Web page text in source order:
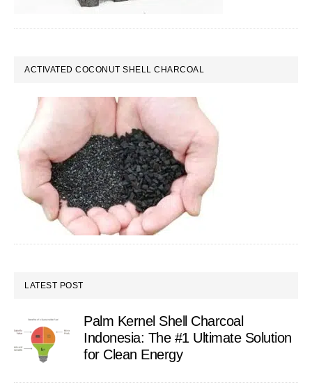
ACTIVATED COCONUT SHELL CHARCOAL
LATEST POST
Palm Kernel Shell Charcoal
Indonesia: The #1 Ultimate Solution
for Clean Energy